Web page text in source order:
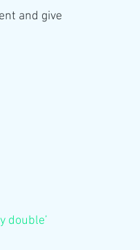
and give
double’